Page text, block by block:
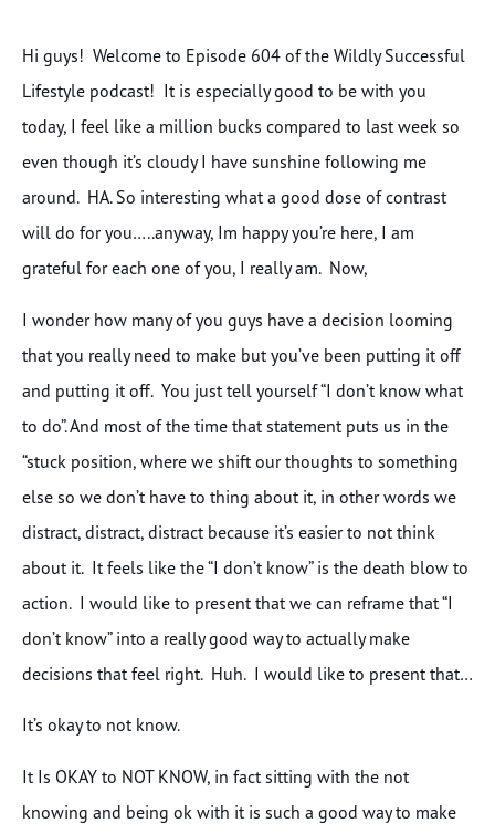
Hi guys! Welcome to Episode 604 of the Wildly Successful
Lifestyle podcast! It is especially good to be with you
today, I feel like a million bucks compared to last week so
even though it’s cloudy I have sunshine following me
around. HA. So interesting what a good dose of contrast
will do for you…..anyway, Im happy you’re here, I am
grateful for each one of you, I really am. Now,
I wonder how many of you guys have a decision looming
that you really need to make but you’ve been putting it off
and putting it off. You just tell yourself “I don’t know what
to do”. And most of the time that statement puts us in the
“stuck position, where we shift our thoughts to something
else so we don’t have to thing about it, in other words we
distract, distract, distract because it’s easier to not think
about it. It feels like the “I don’t know” is the death blow to
action. I would like to present that we can reframe that “I
don’t know” into a really good way to actually make
decisions that feel right. Huh. I would like to present that…
It’s okay to not know.
It Is OKAY to NOT KNOW, in fact sitting with the not
knowing and being ok with it is such a good way to make